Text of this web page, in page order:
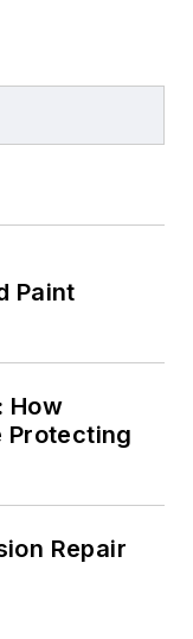
Paint
How
Protecting
Repair